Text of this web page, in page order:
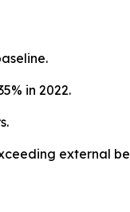
in 2022.
external